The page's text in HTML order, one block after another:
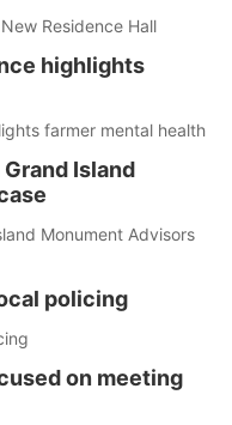
Residence Hall
highlights
farmer mental health
Island
Monument Advisors
policing
on meeting